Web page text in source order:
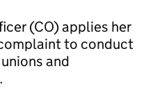
(CO) applies her
to conduct
and